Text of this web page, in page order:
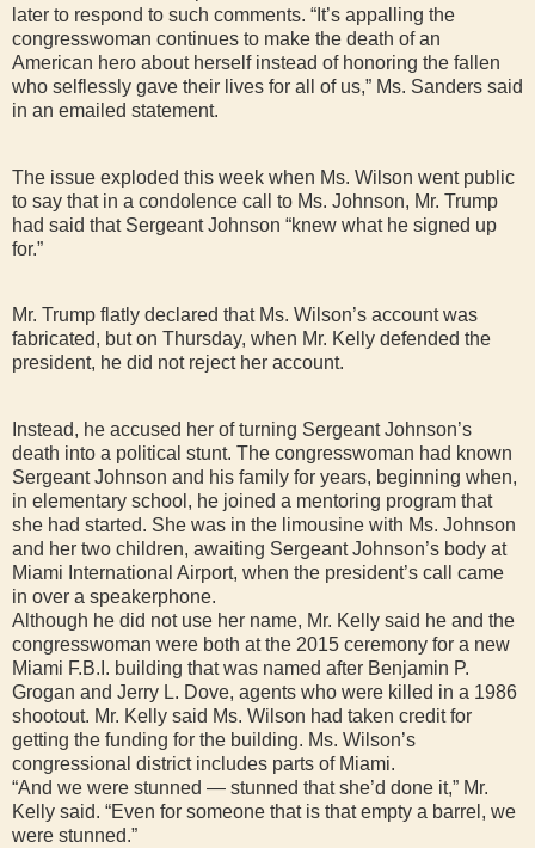
later to respond to such comments. “It’s appalling the
congresswoman continues to make the death of an
American hero about herself instead of honoring the fallen
who selflessly gave their lives for all of us,” Ms. Sanders said
in an emailed statement.
The issue exploded this week when Ms. Wilson went public
to say that in a condolence call to Ms. Johnson, Mr. Trump
had said that Sergeant Johnson “knew what he signed up
for.”
Mr. Trump flatly declared that Ms. Wilson’s account was
fabricated, but on Thursday, when Mr. Kelly defended the
president, he did not reject her account.
Instead, he accused her of turning Sergeant Johnson’s
death into a political stunt. The congresswoman had known
Sergeant Johnson and his family for years, beginning when,
in elementary school, he joined a mentoring program that
she had started. She was in the limousine with Ms. Johnson
and her two children, awaiting Sergeant Johnson’s body at
Miami International Airport, when the president’s call came
in over a speakerphone.
Although he did not use her name, Mr. Kelly said he and the
congresswoman were both at the 2015 ceremony for a new
Miami F.B.I. building that was named after Benjamin P.
Grogan and Jerry L. Dove, agents who were killed in a 1986
shootout. Mr. Kelly said Ms. Wilson had taken credit for
getting the funding for the building. Ms. Wilson’s
congressional district includes parts of Miami.
“And we were stunned — stunned that she’d done it,” Mr.
Kelly said. “Even for someone that is that empty a barrel, we
were stunned.”